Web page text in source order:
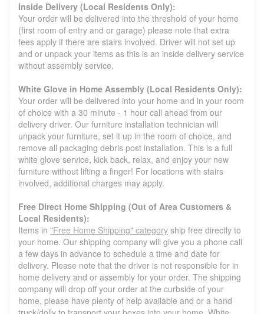
Inside Delivery (Local Residents Only):
Your order will be delivered into the threshold of your home
(first room of entry and or garage) please note that extra
fees apply if there are stairs involved. Driver will not set up
and or unpack your items as this is an inside delivery service
without assembly service.
White Glove in Home Assembly (Local Residents Only):
Your order will be delivered into your home and in your room
of choice with a 30 minute - 1 hour call ahead from our
delivery driver. Our furniture installation technician will
unpack your furniture, set it up in the room of choice, and
remove all packaging debris post installation. This is a full
white glove service, kick back, relax, and enjoy your new
furniture without lifting a finger! For locations with stairs
involved, additional charges may apply.
Free Direct Home Shipping (Out of Area Customers &
Local Residents):
Items in "Free Home Shipping" category ship free directly to
your home. Our shipping company will give you a phone call
a few days in advance to schedule a time and date for
delivery. Please note that the driver is not responsible for in
home delivery and or assembly for your order. The shipping
company will drop off your order at the curbside of your
home, please have plenty of help available and or a hand